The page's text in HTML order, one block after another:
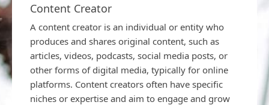
Content Creator
A content creator is an individual or entity who
produces and shares original content, such as
articles, videos, podcasts, social media posts, or
other forms of digital media, typically for online
platforms. Content creators often have specific
niches or expertise and aim to engage and grow